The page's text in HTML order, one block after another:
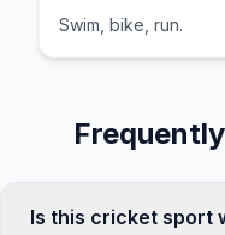
Swim, bike, run.
Is this cricket sport